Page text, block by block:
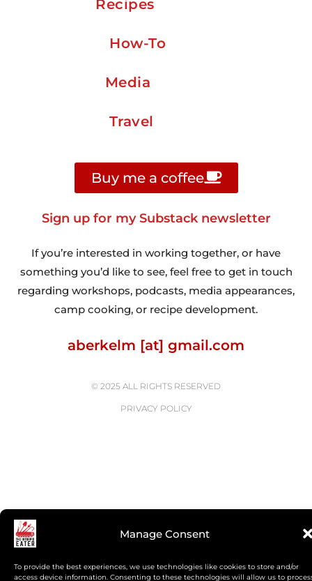
Manage Consent
To provide the best experiences, we use technologies like cookies to store and/or
access device information. Consenting to these technologies will allow us to
Recipes
How-To
Media
Travel
Buy me a coffee
Sign up for my Substack newsletter
If you’re interested in working together, or have
something you’d like to see, feel free to get in touch
regarding workshops, podcasts, media appearances,
camp cooking, or recipe development.
aberkelm [at] gmail.com
© 2025 ALL RIGHTS RESERVED
PRIVACY POLICY